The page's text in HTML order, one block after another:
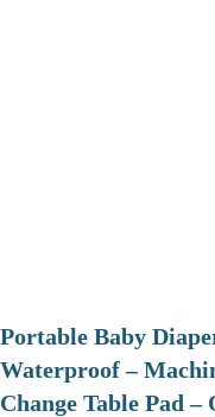
Portable Baby
Waterproof –
Change Table Pad